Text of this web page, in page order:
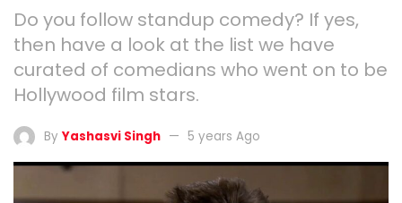
Do you follow standup comedy? If yes,
then have a look at the list we have
curated of comedians who went on to be
Hollywood film stars.
By Yashasvi Singh 5 years Ago